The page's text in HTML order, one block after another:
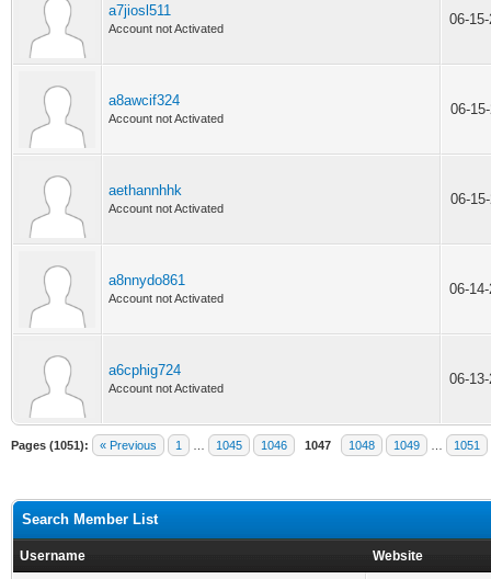
a7jiosl511
Account not Activated
06-
a8awcif324
Account not Activated
06-
aethannhhk
Account not Activated
06-
a8nnydo861
Account not Activated
06-
a6cphig724
Account not Activated
06-
Pages (1051): « Previous 1 1045 1046 1047 1048 1049 1051
Search Member List
Username Website